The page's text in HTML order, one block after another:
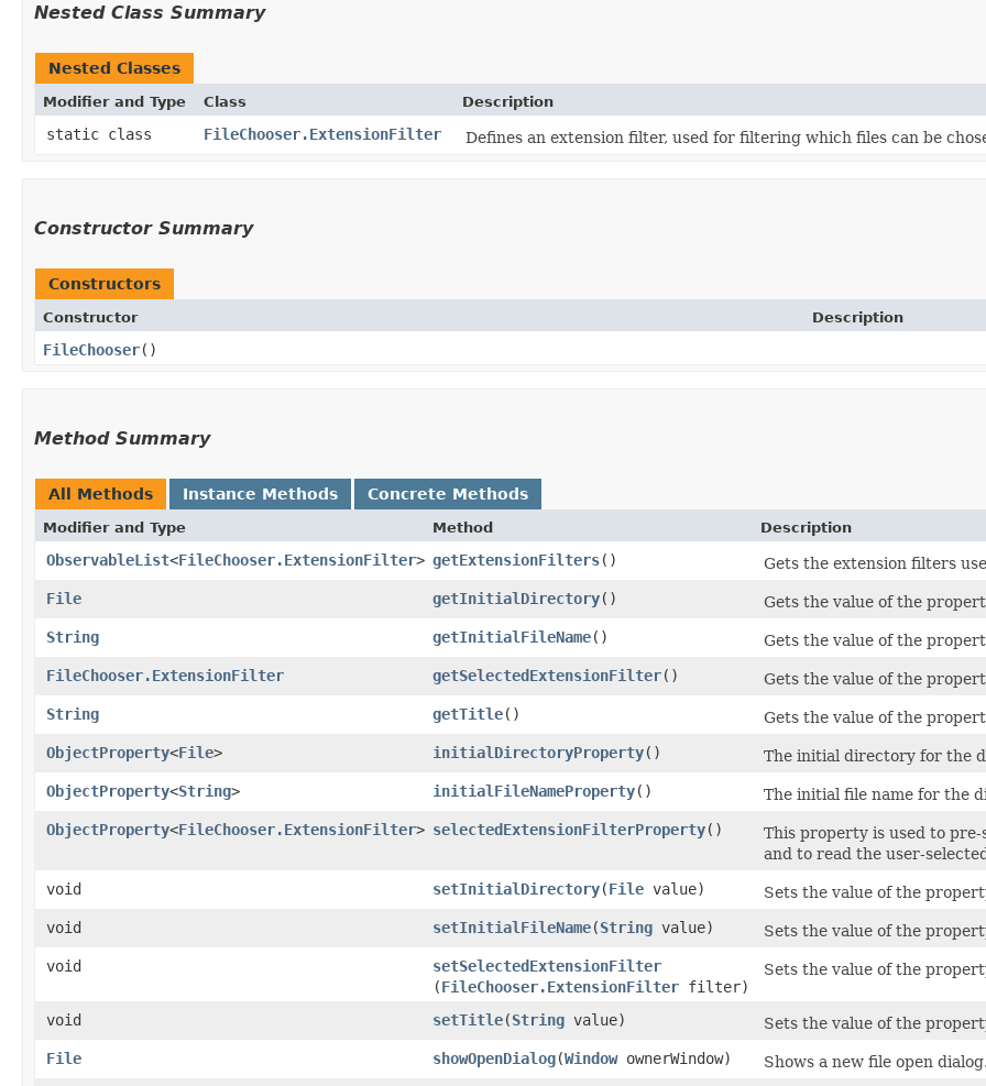
Nested Class Summary
Nested Classes
Modifier and Type Class Description
static class FileChooser.ExtensionFilter Defines an extension filter, used for filtering which files can be
Constructor Summary
Constructors
Constructor Description
FileChooser()
Method Summary
All Methods Instance Methods Concrete Methods
Modifier and Type Method Description
ObservableList<FileChooser.ExtensionFilter> getExtensionFilters()
Gets the extension filters
File
getInitialDirectory()
Gets the value of the
String
getInitialFileName()
Gets the value of the
FileChooser.ExtensionFilter
getSelectedExtensionFilter()
Gets the value of the
String
getTitle()
Gets the value of the
ObjectProperty<File> initialDirectoryProperty()
The initial directory for the
ObjectProperty<String> initialFileNameProperty()
The initial file name for the
ObjectProperty<FileChooser.ExtensionFilter> selectedExtensionFilterProperty()
This property is used to
and to read the user-
void
setInitialDirectory​(File value)
Sets the value of the
void
setInitialFileName​(String value)
Sets the value of the
void
setSelectedExtensionFilter
(FileChooser.ExtensionFilter filter)
Sets the value of the
void setTitle​(String value)
Sets the value of the
File
showOpenDialog​(WindowownerWindow)
Shows a new file open dialog.